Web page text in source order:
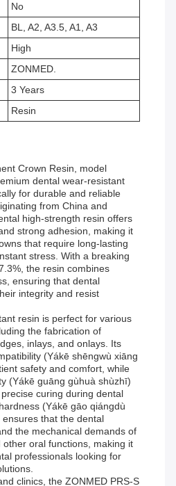
No
BL, A2, A3.5, A1, A3
High
ZONMED.
3 Years
Resin
Crown Resin, model
dental wear-resistant
for durable and reliable
from China and
high-strength resin offers
strong adhesion, making it
that require long-lasting
stress. With a breaking
the resin combines
ensuring that dental
integrity and resist
resin is perfect for various
the fabrication of
inlays, and onlays. Its
(Yákē shēngwù xiāng
safety and comfort, while
(Yákē guāng gùhuà shùzhī)
curing during dental
(Yákē gāo qiángdù
that the dental
the mechanical demands of
oral functions, making it
professionals looking for
clinics, the ZONMED PRS-S